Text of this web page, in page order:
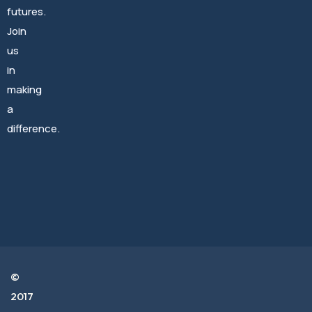
futures.
Join
us
in
making
a
difference.
©
2017